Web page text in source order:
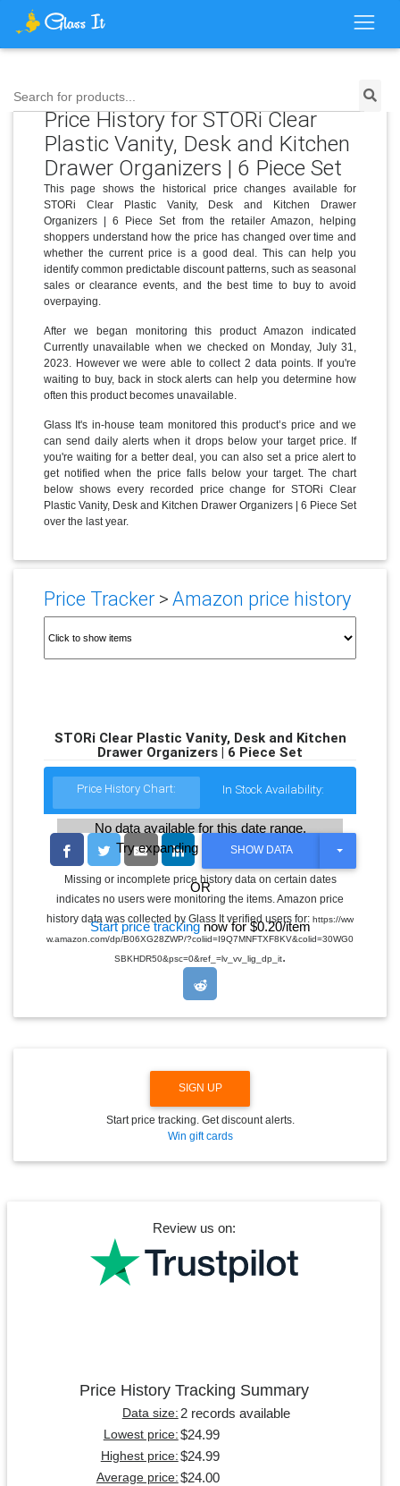
Search for products...
Price History for STORi Clear
Plastic Vanity, Desk and Kitchen
Drawer Organizers | 6 Piece Set
This page shows the historical price changes available for
STORi Clear Plastic Vanity, Desk and Kitchen Drawer
Organizers | 6 Piece Set from the retailer Amazon, helping
shoppers understand how the price has changed over time and
whether the current price is a good deal. This can help you
identify common predictable discount patterns, such as seasonal
sales or clearance events, and the best time to buy to avoid
overpaying.
After we began monitoring this product Amazon indicated
Currently unavailable when we checked on Monday, July 31,
2023. However we were able to collect 2 data points. If you're
waiting to buy, back in stock alerts can help you determine how
often this product becomes unavailable.
Glass It's in-house team monitored this product’s price and we
can send daily alerts when it drops below your target price. If
you're waiting for a better deal, you can also set a price alert to
get notified when the price falls below your target. The chart
below shows every recorded price change for STORi Clear
Plastic Vanity, Desk and Kitchen Drawer Organizers | 6 Piece Set
over the last year.
Price Tracker>Amazon price history
STORi Clear Plastic Vanity, Desk and Kitchen
Drawer Organizers | 6 Piece Set
Price History Chart: In Stock Availability:
No data available for this date range.
Try expanding the date range
OR
Start price trackingnow for $0.20/item
SHOW DATA
T
G
L
E
R
N
Missing or incomplete price history data on certain dates
indicates no users were monitoring the items. Amazon price
history data was collected by Glass It verified users for: https://ww
w.amazon.com/dp/B06XG28ZWP/?coliid=I9Q7MNFTXF8KV&colid=30WG0
SBKHDR50&psc=0&ref_=lv_vv_lig_dp_it.
SIGN UP
Start price tracking. Get discount alerts.
Win gift cards
Review us on:
Price History Tracking Summary
Data size: 2 records available
Lowest price: $24.99
Highest price: $24.99
Average price: $24.00